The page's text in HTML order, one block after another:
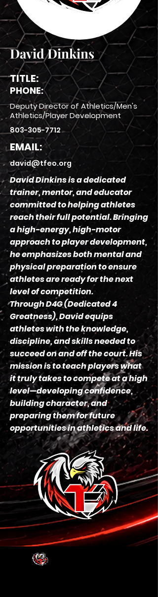
David Dinkins
TITLE:
PHONE:
Deputy Director of Athletics/Men's
Athletics/Player Development
803-305-7712
EMAIL:
david@tfeo.org
David Dinkins is a dedicated
trainer, mentor, and educator
committed to helping athletes
reach their full potential. Bringing
a high-energy, high-motor
approach to player development,
he emphasizes both mental and
physical preparation to ensure
athletes are ready for the next
level of competition.
Through D4G (Dedicated 4
Greatness), David equips
athletes with the knowledge,
discipline, and skills needed to
succeed on and off the court. His
mission is to teach players what
it truly takes to compete at a high
level—developing confidence,
building character, and
preparing them for future
opportunities in athletics and life.